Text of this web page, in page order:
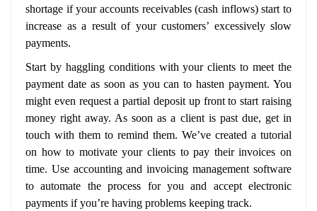
shortage if your accounts receivables (cash inflows) start to
increase as a result of your customers’ excessively slow
payments.
Start by haggling conditions with your clients to meet the
payment date as soon as you can to hasten payment. You
might even request a partial deposit up front to start raising
money right away. As soon as a client is past due, get in
touch with them to remind them. We’ve created a tutorial
on how to motivate your clients to pay their invoices on
time. Use accounting and invoicing management software
to automate the process for you and accept electronic
payments if you’re having problems keeping track.